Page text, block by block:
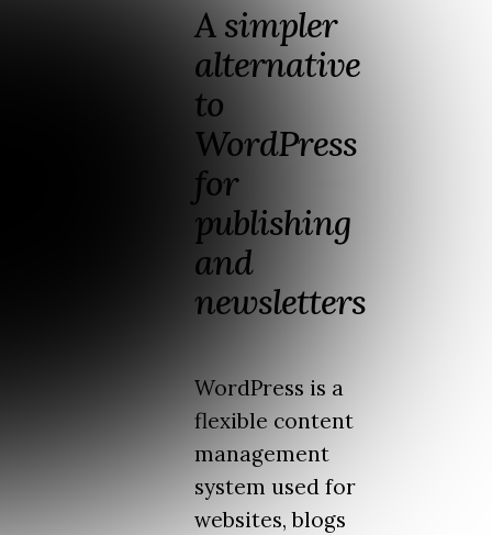
A simpler
alternative
to
WordPress
for
publishing
and
newsletters
WordPress is a
flexible content
management
system used for
websites, blogs